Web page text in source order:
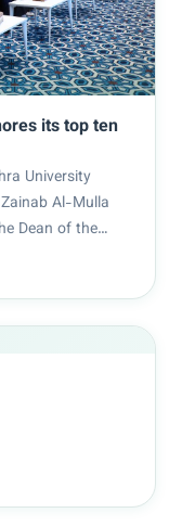
its top ten
University
Al-Mulla
Dean of the
and with